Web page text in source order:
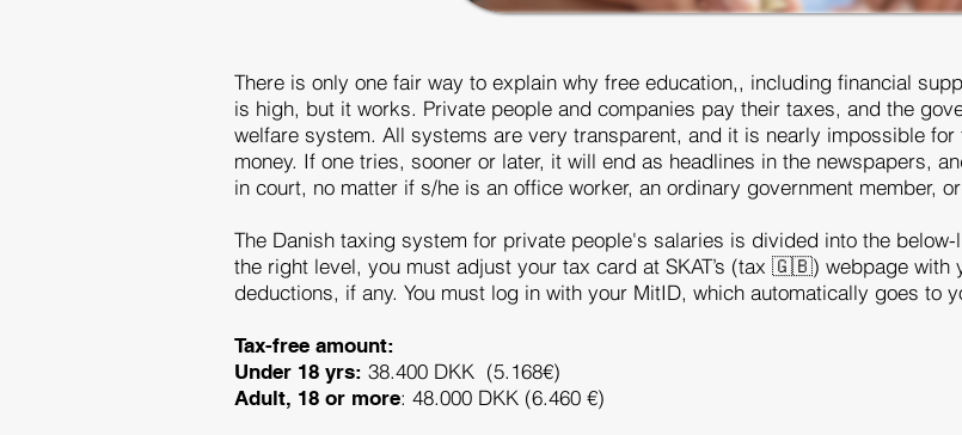
There is only one fair way to explain why free education,, including financial
is high, but it works. Private people and companies pay their taxes, and the
welfare system. All systems are very transparent, and it is nearly impossible
money. If one tries, sooner or later, it will end as headlines in the newspapers,
in court, no matter if s/he is an office worker, an ordinary government member,
The Danish taxing system for private people's salaries is divided into the
the right level, you must adjust your tax card at SKAT’s (tax 🇬🇧) webpage with
deductions, if any. You must log in with your MitID, which automatically goes to
Tax-free amount:
Under 18 yrs: 38.400 DKK (5.168€)
Adult, 18 or more: 48.000 DKK (6.460 €)